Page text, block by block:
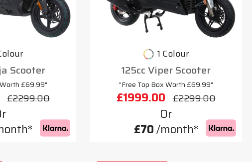
Scooter
£69.99"
£2299.00
1 Colour
125cc Viper Scooter
"Free Top Box Worth £69.99"
£1999.00 £2299.00
Or
£70/month*